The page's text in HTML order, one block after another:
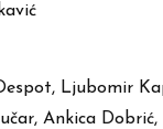
Ljubomir
Ankica